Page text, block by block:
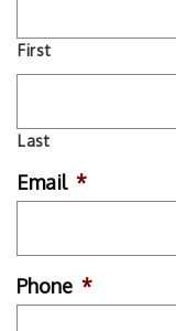
First
Last
Email *
Phone *